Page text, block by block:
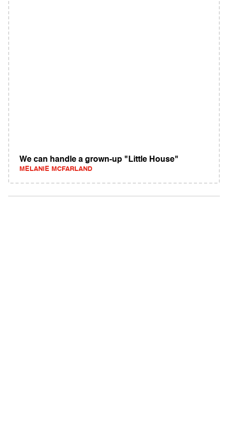
We can handle a grown-up "Little House"
MELANIE MCFARLAND